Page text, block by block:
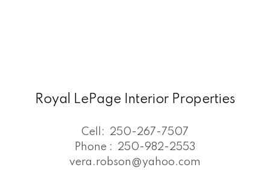
Royal LePage Interior Properties
Cell:
250-267-7507
Phone :
250-982-2553
vera.robson@yahoo.com